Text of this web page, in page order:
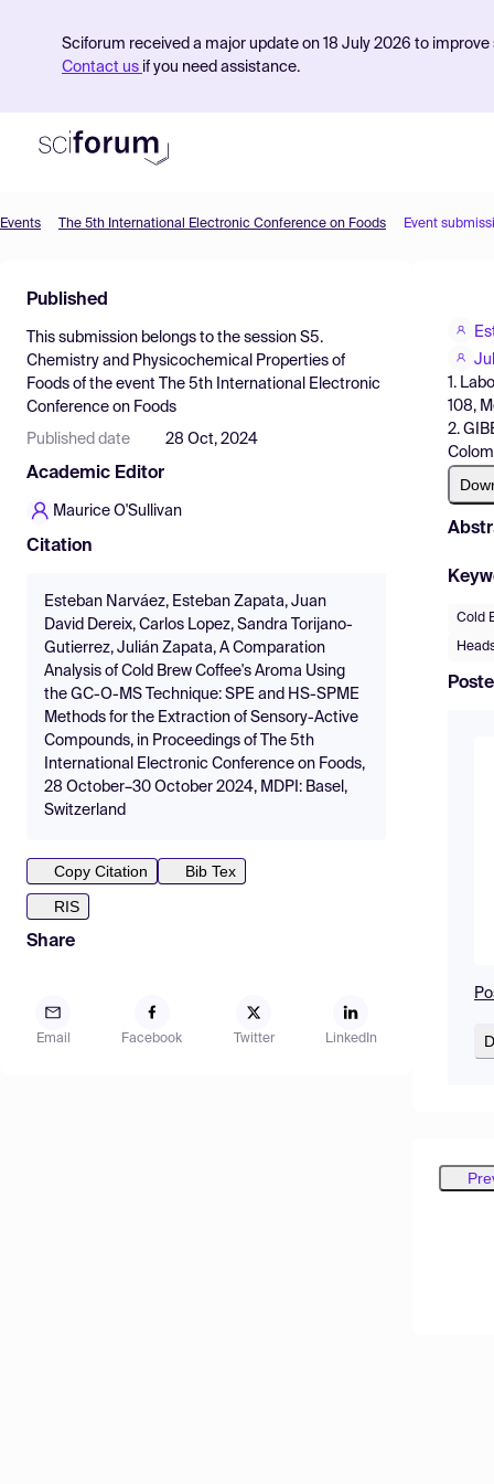
Sciforum received a major update on 18 July 2026 to
Contact us if you need assistance.
Find Events
Pricing
Resources
Events The 5th International Electronic Conference on Foods Event
Published
This submission belongs to the session S5.
Chemistry and Physicochemical Properties of
Foods of the event
The 5th International Electronic
Conference on Foods
Published date 28 Oct, 2024
Academic Editor
Maurice O'Sullivan
Citation
Esteban Narváez, Esteban Zapata, Juan
David Dereix, Carlos Lopez, Sandra Torijano-
Gutierrez, Julián Zapata, A Comparation
Analysis of Cold Brew Coffee's Aroma Using
the GC-O-MS Technique: SPE and HS-SPME
Methods for the Extraction of Sensory-Active
Compounds, in Proceedings of The 5th
International Electronic Conference on Foods,
28 October–30 October 2024, MDPI: Basel,
Switzerland
Copy Citation
Bib Tex
RIS
Share
Email Facebook Twitter LinkedIn
1.
108,
2.
Cold